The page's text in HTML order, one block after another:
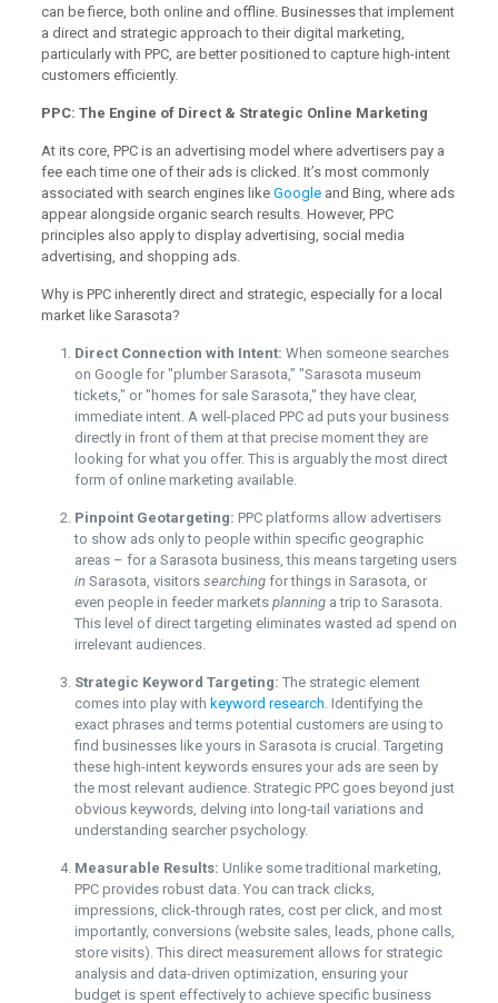
can be fierce, both online and offline. Businesses that implement
a direct and strategic approach to their digital marketing,
particularly with PPC, are better positioned to capture high-intent
customers efficiently.
PPC: The Engine of Direct & Strategic Online Marketing
At its core, PPC is an advertising model where advertisers pay a
fee each time one of their ads is clicked. It’s most commonly
associated with search engines like Googleand Bing, where ads
appear alongside organic search results. However, PPC
principles also apply to display advertising, social media
advertising, and shopping ads.
Why is PPC inherently direct and strategic, especially for a local
market like Sarasota?
Direct Connection with Intent: When someone searches
on Google for "plumber Sarasota," "Sarasota museum
tickets," or "homes for sale Sarasota," they have clear,
immediate intent. A well-placed PPC ad puts your business
directly in front of them at that precise moment they are
looking for what you offer. This is arguably the most direct
form of online marketing available.
Pinpoint Geotargeting: PPC platforms allow advertisers
to show ads only to people within specific geographic
areas – for a Sarasota business, this means targeting users
inSarasota, visitors searchingfor things in Sarasota, or
even people in feeder markets planninga trip to Sarasota.
This level of direct targeting eliminates wasted ad spend on
irrelevant audiences.
Strategic Keyword Targeting: The strategic element
comes into play with keyword research. Identifying the
exact phrases and terms potential customers are using to
find businesses like yours in Sarasota is crucial. Targeting
these high-intent keywords ensures your ads are seen by
the most relevant audience. Strategic PPC goes beyond just
obvious keywords, delving into long-tail variations and
understanding searcher psychology.
Measurable Results: Unlike some traditional marketing,
PPC provides robust data. You can track clicks,
impressions, click-through rates, cost per click, and most
importantly, conversions (website sales, leads, phone calls,
store visits). This direct measurement allows for strategic
analysis and data-driven optimization, ensuring your
budget is spent effectively to achieve specific business